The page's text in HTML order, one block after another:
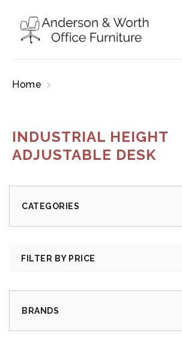
Home
INDUSTRIAL HEIGHT
ADJUSTABLE DESK
CATEGORIES
FILTER BY PRICE
BRANDS